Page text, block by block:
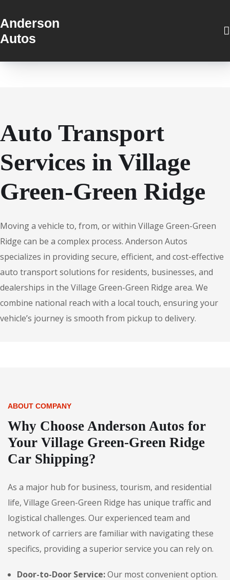
Anderson
Autos
Auto Transport
Services in Village
Green-Green Ridge
Moving a vehicle to, from, or within Village Green-Green
Ridge can be a complex process. Anderson Autos
specializes in providing secure, efficient, and cost-effective
auto transport solutions for residents, businesses, and
dealerships in the Village Green-Green Ridge area. We
combine national reach with a local touch, ensuring your
vehicle’s journey is smooth from pickup to delivery.
ABOUT COMPANY
Why Choose Anderson Autos for
Your Village Green-Green Ridge
Car Shipping?
As a major hub for business, tourism, and residential
life, Village Green-Green Ridge has unique traffic and
logistical challenges. Our experienced team and
network of carriers are familiar with navigating these
specifics, providing a superior service you can rely on.
Door-to-Door Service:Our most convenient option.